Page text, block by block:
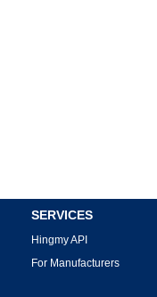
SERVICES
Hingmy API
For Manufacturers